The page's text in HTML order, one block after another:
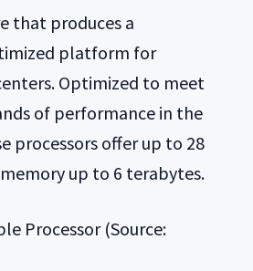
that produces a
platform for
Optimized to meet
of performance in the
processors offer up to 28
up to 6 terabytes.
Processor (Source: